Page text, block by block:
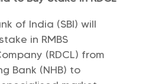
of India (SBI) will
in RMBS
(RDCL) from
Bank (NHB) to